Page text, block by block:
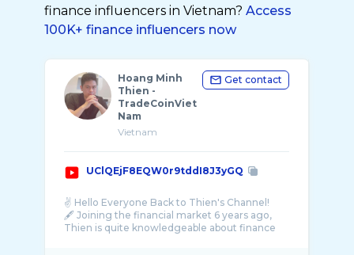
finance influencers in Vietnam? Access
100K+ finance influencers now
Hoang Minh
Thien -
TradeCoinViet
Nam
Vietnam
Get contact
UClQEjF8EQW0r9tddI8J3yGQ
✌️ Hello Everyone Back to Thien's Channel!
🖋 Joining the financial market 6 years ago,
Thien is quite knowledgeable about finance